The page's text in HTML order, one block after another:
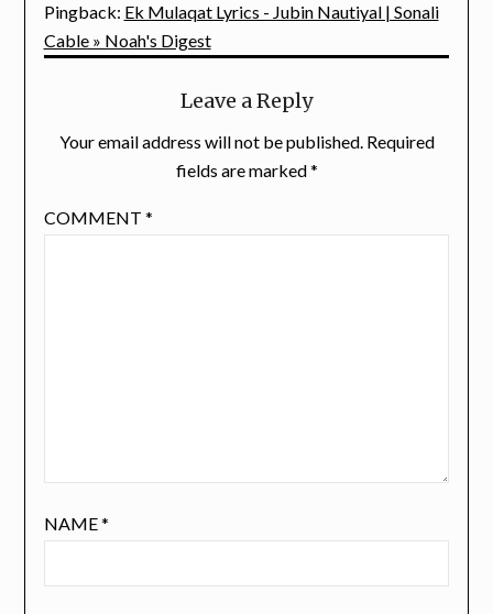
Pingback: Ek Mulaqat Lyrics - Jubin Nautiyal | Sonali
Cable » Noah's Digest
Leave a Reply
Your email address will not be published. Required
fields are marked*
COMMENT *
NAME*